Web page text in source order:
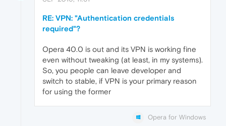
RE: VPN: "Authentication credentials
required"?
Opera 40.0 is out and its VPN is working fine
even without tweaking (at least, in my systems).
So, you people can leave developer and
switch to stable, if VPN is your primary reason
for using the former
Opera for Windows